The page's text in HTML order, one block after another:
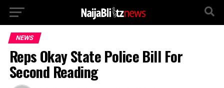
NEWS
Reps Okay State Police Bill For
Second Reading